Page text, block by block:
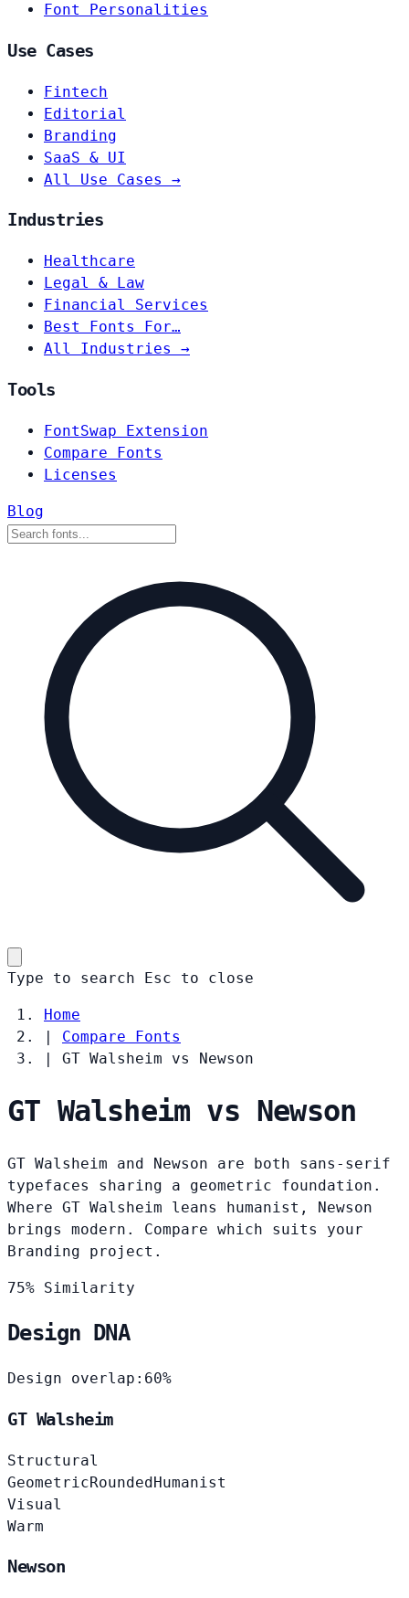
Font Personalities
Use Cases
Fintech
Editorial
Branding
SaaS & UI
All Use Cases →
Industries
Healthcare
Legal & Law
Financial Services
Best Fonts For…
All Industries →
Tools
FontSwap Extension
Compare Fonts
Licenses
Blog
Type to search Esc to close
Home
|
Compare Fonts
|
GT Walsheim vs Newson
GT Walsheim vs Newson
GT Walsheim and Newson are both sans-serif
typefaces sharing a geometric foundation.
Where GT Walsheim leans humanist, Newson
brings modern. Compare which suits your
Branding project.
75% Similarity
Design DNA
Design overlap: 60%
GT Walsheim
Structural
GeometricRoundedHumanist
Visual
Warm
Newson